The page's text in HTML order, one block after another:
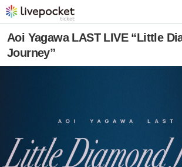
Aoi Yagawa LAST LIVE “Little
Journey”